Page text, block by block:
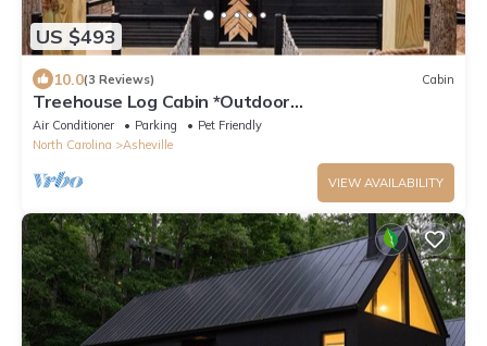
US $493
10.0(3 Reviews) Cabin
Treehouse Log Cabin *Outdoor
Tubs*Waterfall*Pets
Air Conditioner Parking
Pet Friendly
North Carolina
Asheville
VIEW AVAILABILITY